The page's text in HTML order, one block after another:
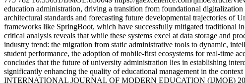
education administration, driving a transition from foundational
architectural standards and forecasting future developmental trajectories
frameworks like SpringBoot, which have successfully mitigated traditional
critical analysis reveals that while these systems excel at data storage and
industry trend: the migration from static administrative tools to dynamic,
student performance, the adoption of mobile-first ecosystems for real-time
concludes that the future of university administration lies in establishing
significantly enhancing the quality of educational management in the
INTERNATIONAL JOURNAL OF MODERN EDUCATION (IJMOE)